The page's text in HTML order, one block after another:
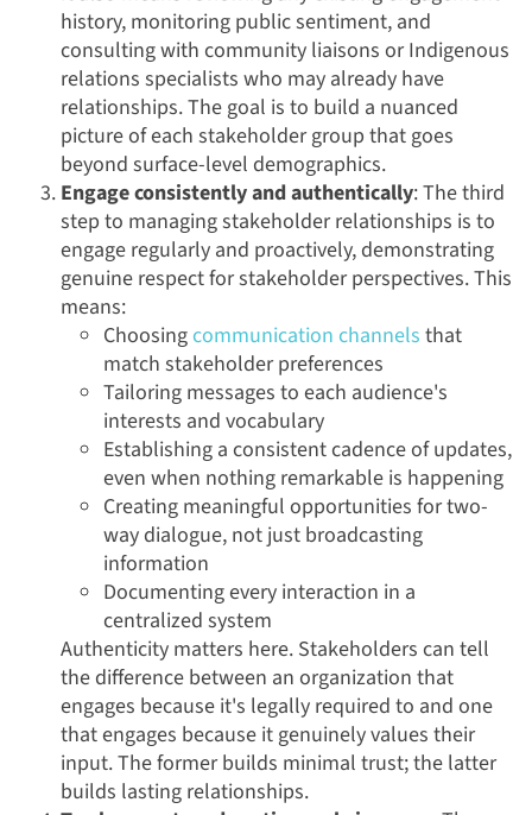
history, monitoring public sentiment, and
consulting with community liaisons or Indigenous
relations specialists who may already have
relationships. The goal is to build a nuanced
picture of each stakeholder group that goes
beyond surface-level demographics.
Engage consistently and authentically: The third
step to managing stakeholder relationships is to
engage regularly and proactively, demonstrating
genuine respect for stakeholder perspectives. This
means:
Choosingcommunication channels that
match stakeholder preferences
Tailoring messages to each audience's
interests and vocabulary
Establishing a consistent cadence of updates,
even when nothing remarkable is happening
Creating meaningful opportunities for two-
way dialogue, not just broadcasting
information
Documenting every interaction in a
centralized system
Authenticity matters here. Stakeholders can tell
the difference between an organization that
engages because it's legally required to and one
that engages because it genuinely values their
input. The former builds minimal trust; the latter
builds lasting relationships.